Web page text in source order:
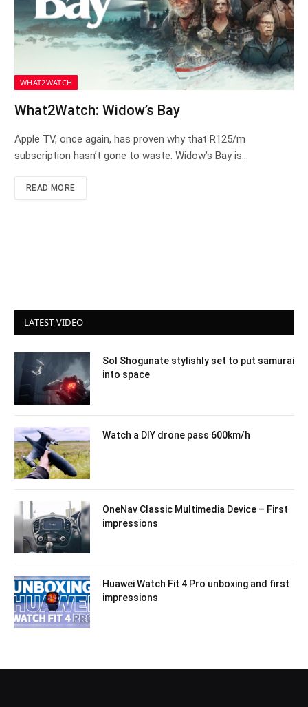
WHAT2WATCH
What2Watch: Widow’s Bay
Apple TV, once again, has proven why that R125/m
subscription hasn’t gone to waste. Widow’s Bay is…
READ MORE
LATEST VIDEO
Sol Shogunate stylishly set to put samurai
into space
Watch a DIY drone pass 600km/h
OneNav Classic Multimedia Device – First
impressions
Huawei Watch Fit 4 Pro unboxing and first
impressions